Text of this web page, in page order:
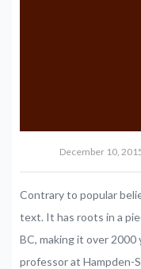
December 10,
Contrary to popular
text. It has roots in a
BC, making it over 2000
professor at Hampden-